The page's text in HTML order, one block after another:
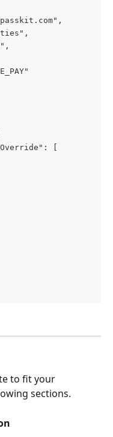
[
to fit your
sections.